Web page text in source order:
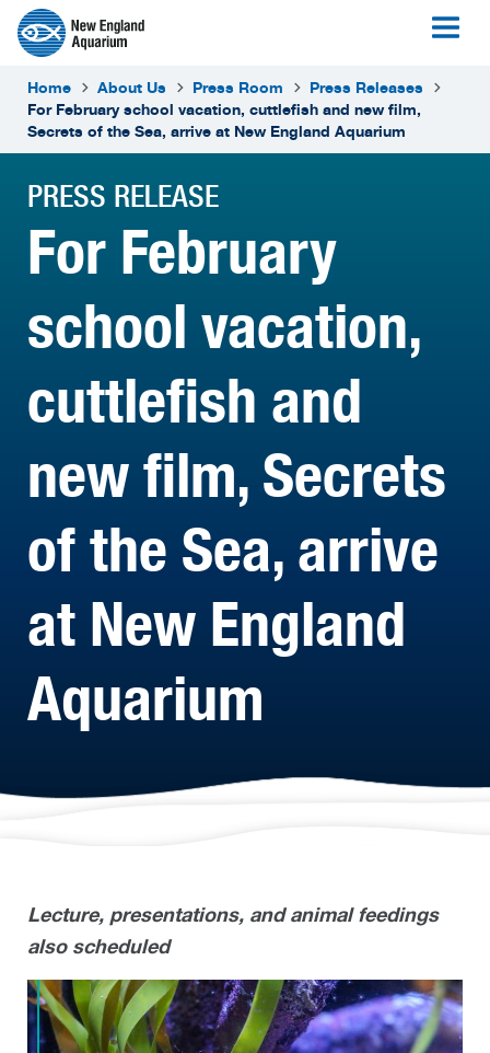
Home About Us Press Room
Press Releases
For February school vacation, cuttlefish and new film,
Secrets of the Sea, arrive at New England Aquarium
PRESS RELEASE
For February
school vacation,
cuttlefish and
new film, Secrets
of the Sea, arrive
at New England
Aquarium
Lecture, presentations, and animal feedings
also scheduled